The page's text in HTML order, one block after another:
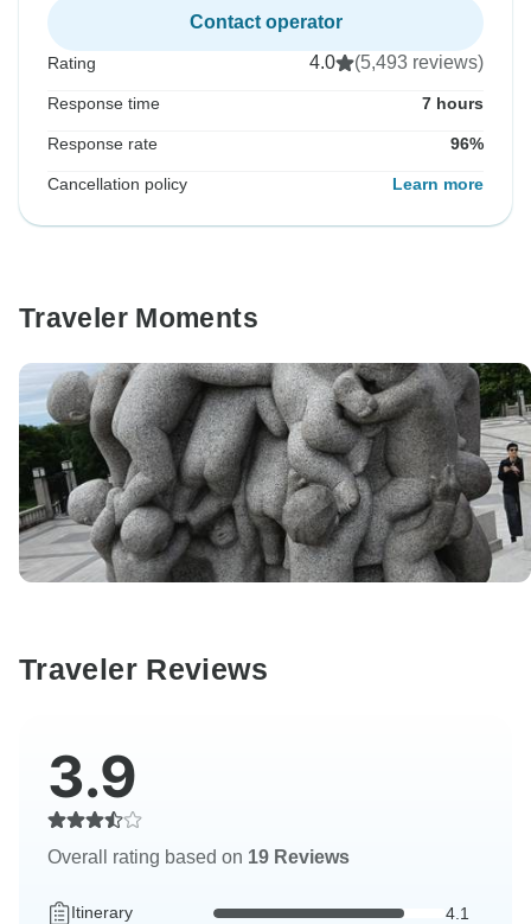
Contact operator
Rating 4.0 (5,493 reviews)
Response time 7 hours
Response rate 96%
Cancellation policy Learn more
Traveler Moments
Traveler Reviews
3.9
Overall rating based on 19 Reviews
Itinerary 4.1